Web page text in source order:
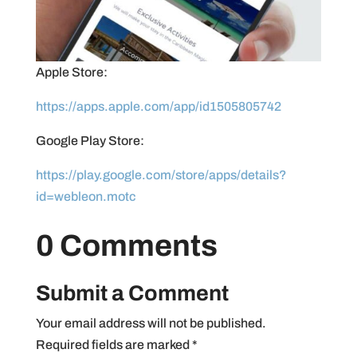
Apple Store:
https://apps.apple.com/app/id1505805742
Google Play Store:
https://play.google.com/store/apps/details?
id=webleon.motc
0 Comments
Submit a Comment
Your email address will not be published.
Required fields are marked *